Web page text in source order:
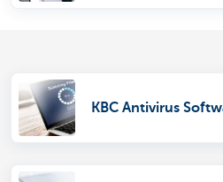
KBC Antivirus